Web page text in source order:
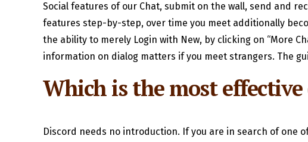
Social features of our Chat, submit on the wall, send and
features step-by-step, over time you meet additionally
the ability to merely Login with New, by clicking on “More
information on dialog matters if you meet strangers. The
Which is the most
Discord needs no introduction. If you are in search of one